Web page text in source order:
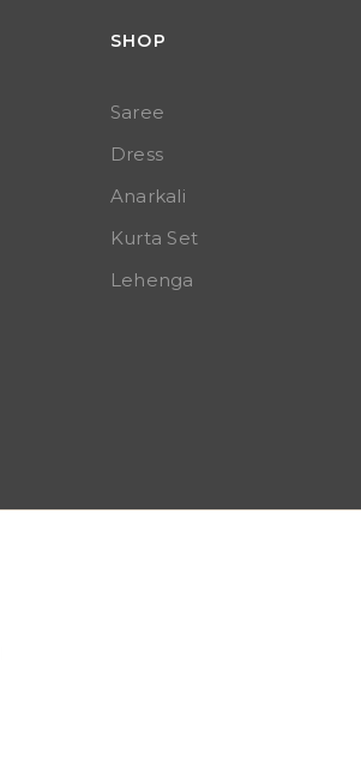
SHOP
Saree
Dress
Anarkali
Kurta Set
Lehenga